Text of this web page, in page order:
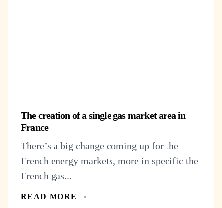
The creation of a single gas market area in
France
There’s a big change coming up for the
French energy markets, more in specific the
French gas...
READ MORE